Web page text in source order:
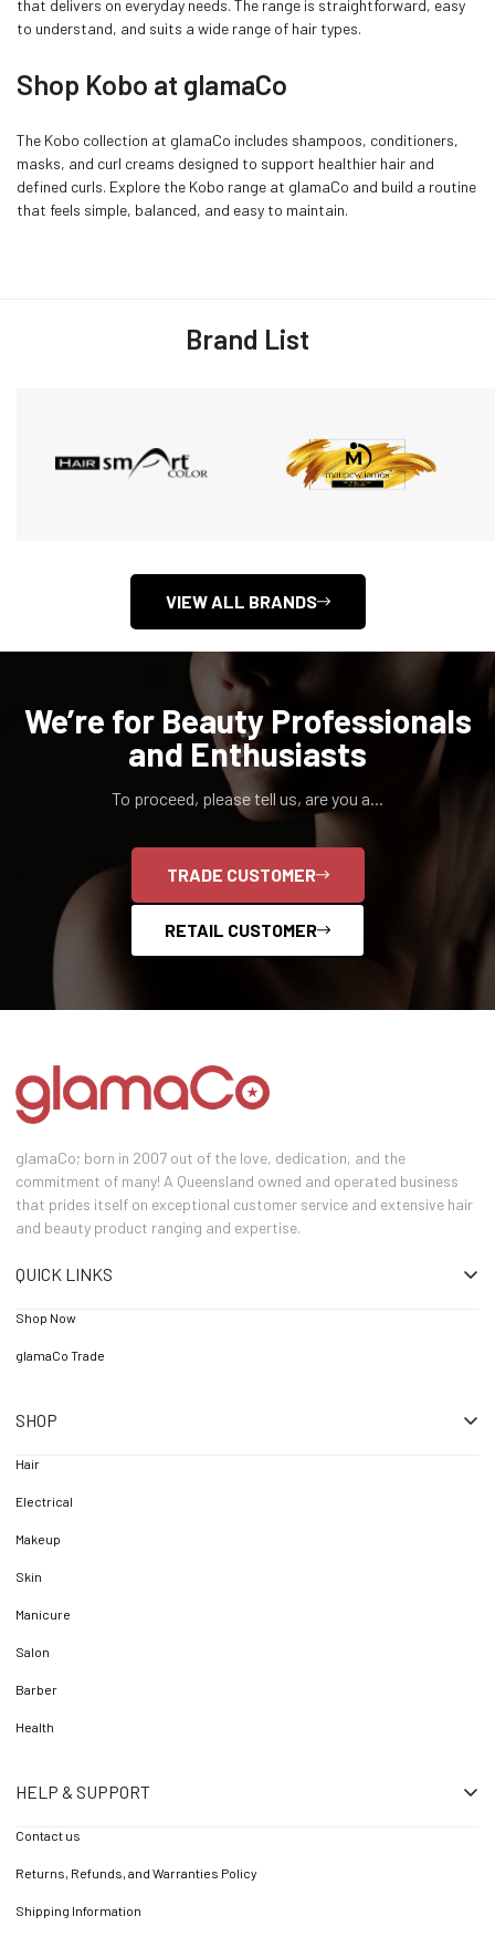
that delivers on everyday needs. The range is straightforward, easy
to understand, and suits a wide range of hair types.
Shop Kobo at glamaCo
The Kobo collection at glamaCo includes shampoos, conditioners,
masks, and curl creams designed to support healthier hair and
defined curls. Explore the Kobo range at glamaCo and build a routine
that feels simple, balanced, and easy to maintain.
Brand List
VIEW ALL BRANDS
We’re for Beauty Professionals
and Enthusiasts
To proceed, please tell us, are you a...
TRADE CUSTOMER
RETAIL CUSTOMER
glamaCo; born in 2007 out of the love, dedication, and the
commitment of many! A Queensland owned and operated business
that prides itself on exceptional customer service and extensive hair
and beauty product ranging and expertise.
QUICK LINKS
Shop Now
glamaCo Trade
SHOP
Hair
Electrical
Makeup
Skin
Manicure
Salon
Barber
Health
HELP & SUPPORT
Contact us
Returns, Refunds, and Warranties Policy
Shipping Information